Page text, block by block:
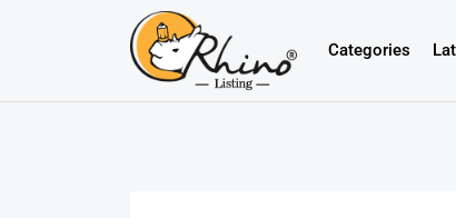
Categories